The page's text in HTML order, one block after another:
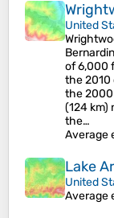
United
of 6,000
the 2010
the 2000
(124 km)
the…
Average
Lake
United
Average